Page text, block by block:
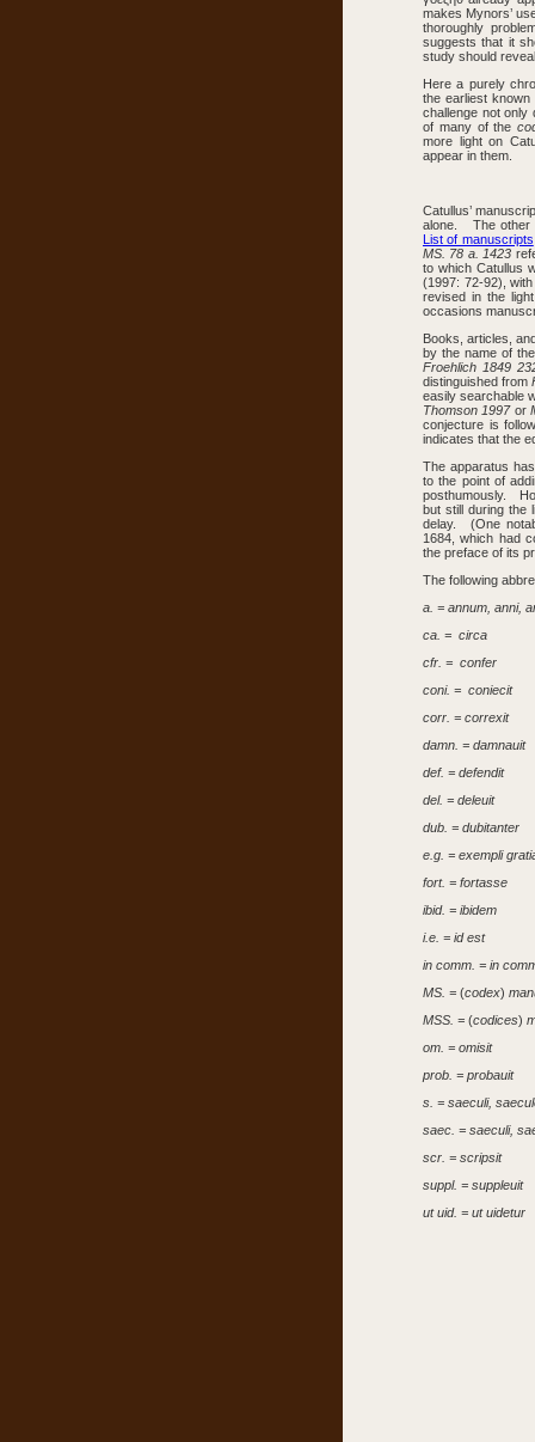
makes Mynors’
thoroughly
suggests that it
study should
Here a purely
the earliest
challenge not only
of many of the
more light on
appear in them.
Catullus’
alone. The other
List of manuscripts
MS. 78 a. 1423
to which Catullus
(1997: 72-92),
revised in the
occasions
Books, articles,
by the name of
Froehlich 1849
distinguished from
easily searchable
Thomson 1997or
conjecture is
indicates that the
The apparatus
to the point of
posthumously.
but still during the
delay. (One
1684, which had
the preface of its
The following
a. = annum, anni,
ca. = circa
cfr. = confer
coni. = coniecit
corr. = correxit
damn. = damnauit
def. = defendit
del. = deleuit
dub. = dubitanter
e.g. = exempli
fort. = fortasse
ibid. = ibidem
i.e. = id est
in comm. = in
MS. = (codex)
MSS. = (codices)
om. = omisit
prob. = probauit
s. = saeculi,
saec. = saeculi,
scr. = scripsit
suppl. = suppleuit
ut uid. = ut uidetur